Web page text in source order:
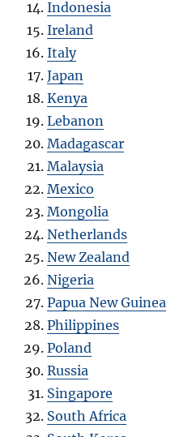
Indonesia
Ireland
Italy
Japan
Kenya
Lebanon
Madagascar
Malaysia
Mexico
Mongolia
Netherlands
New Zealand
Nigeria
Papua New Guinea
Philippines
Poland
Russia
Singapore
South Africa